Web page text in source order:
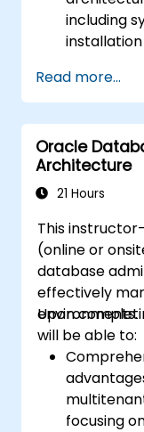
including
Database
network,
Learn the
to Oracle
upgrade
Develop
common
upgrade.
Apply
Database
ensure a
Read more...
Oracle
Architecture
21 Hours
This
(online or
database
effectively
environments.
Upon
will be able to:
focusing